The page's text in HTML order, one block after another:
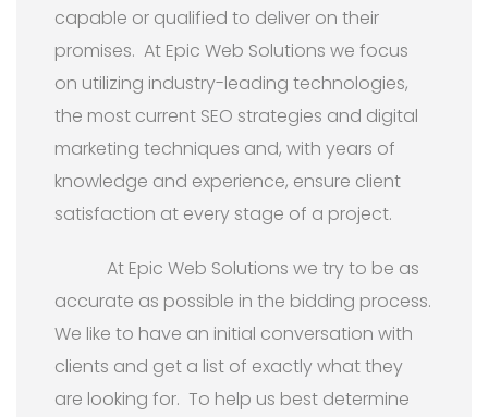
capable or qualified to deliver on their
promises. At Epic Web Solutions we focus
on utilizing industry-leading technologies,
the most current SEO strategies and digital
marketing techniques and, with years of
knowledge and experience, ensure client
satisfaction at every stage of a project.
At Epic Web Solutions we try to be as
accurate as possible in the bidding process.
We like to have an initial conversation with
clients and get a list of exactly what they
are looking for. To help us best determine